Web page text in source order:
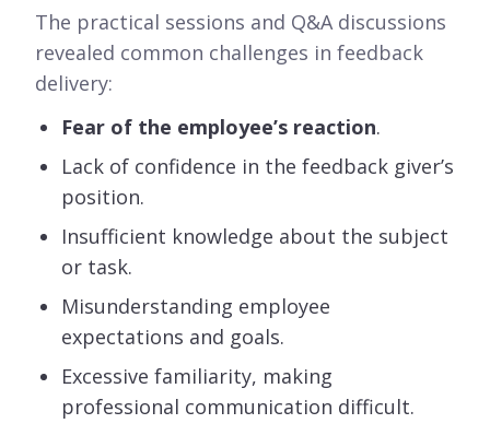
The practical sessions and Q&A discussions
revealed common challenges in feedback
delivery:
Fear of the employee’s reaction.
Lack of confidence in the feedback giver’s
position.
Insufficient knowledge about the subject
or task.
Misunderstanding employee
expectations and goals.
Excessive familiarity, making
professional communication difficult.